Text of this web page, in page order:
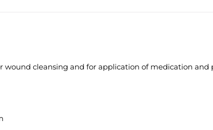
wound cleansing and for application of medication and